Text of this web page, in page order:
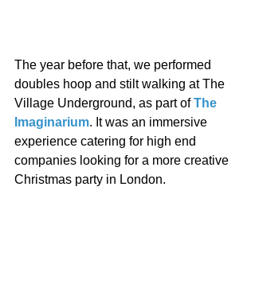
The year before that, we performed
doubles hoop and stilt walking at The
Village Underground, as part of The
Imaginarium. It was an immersive
experience catering for high end
companies looking for a more creative
Christmas party in London.